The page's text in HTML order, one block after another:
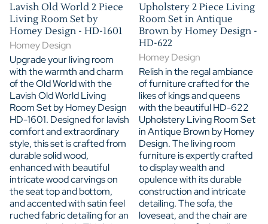
Lavish Old World 2 Piece
Living Room Set by
Homey Design - HD-1601
Homey Design
Upgrade your living room
with the warmth and charm
of the Old World with the
Lavish Old World Living
Room Set by Homey Design
HD-1601. Designed for lavish
comfort and extraordinary
style, this set is crafted from
durable solid wood,
enhanced with beautiful
intricate wood carvings on
the seat top and bottom,
and accented with satin feel
ruched fabric detailing for an
Upholstery 2 Piece Living
Room Set in Antique
Brown by Homey Design -
HD-622
Homey Design
Relish in the regal ambiance
of furniture crafted for the
likes of kings and queens
with the beautiful HD-622
Upholstery Living Room Set
in Antique Brown by Homey
Design. The living room
furniture is expertly crafted
to display wealth and
opulence with its durable
construction and intricate
detailing. The sofa, the
loveseat, and the chair are